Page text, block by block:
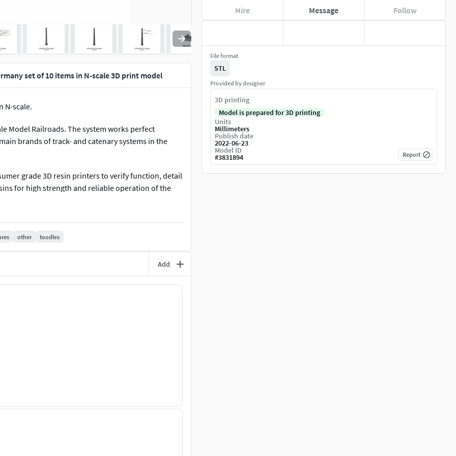
set of 10 items in N-scale 3D print model
N-scale.
Model Railroads. The system works perfect
brands of track- and catenary systems in the
grade 3D resin printers to verify function, detail
for high strength and reliable operation of the
supports. Simply download, un-zip, save to USB
own Model Railroad. However, the 3D models
other toodles
Add
Hire Message Follow
File format
STL
Provided by designer
3D printing
Model is prepared for 3D printing
Units
Millimeters
Publish date
2022-06-23
Model ID
#3831894 Report